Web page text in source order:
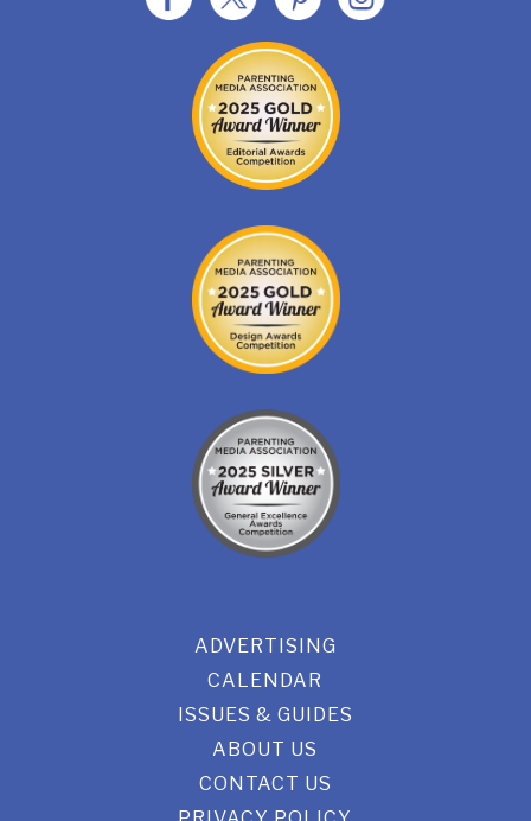
ADVERTISING
CALENDAR
ISSUES & GUIDES
ABOUT US
CONTACT US